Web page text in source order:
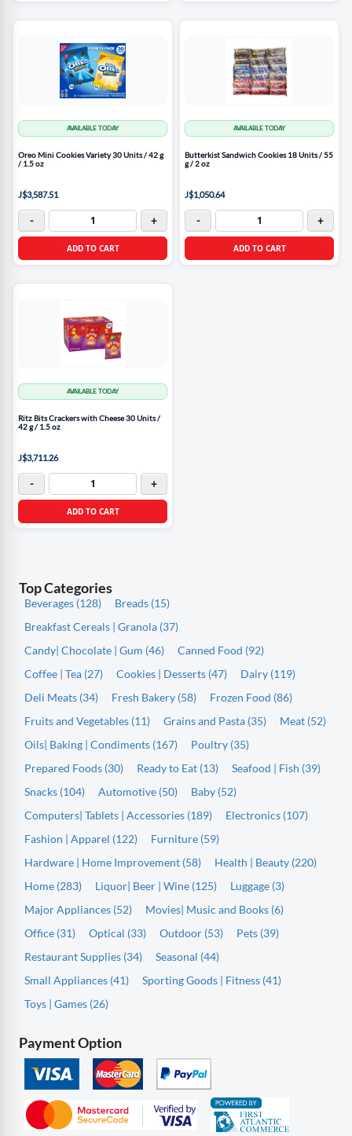
AVAILABLE TODAY
Oreo Mini Cookies Variety 30 Units / 42 g
/ 1.5 oz
J$3,587.51
- +
ADD TO CART
AVAILABLE TODAY
Butterkist Sandwich Cookies 18 Units / 55
g / 2 oz
J$1,050.64
- +
ADD TO CART
AVAILABLE TODAY
Ritz Bits Crackers with Cheese 30 Units /
42 g / 1.5 oz
J$3,711.26
- +
ADD TO CART
Top Categories
Beverages (128)
Breads (15)
Breakfast Cereals | Granola (37)
Candy| Chocolate | Gum (46)
Canned Food (92)
Coffee | Tea (27)
Cookies | Desserts (47)
Dairy (119)
Deli Meats (34)
Fresh Bakery (58)
Frozen Food (86)
Fruits and Vegetables (11)
Grains and Pasta (35)
Meat (52)
Oils| Baking | Condiments (167)
Poultry (35)
Prepared Foods (30)
Ready to Eat (13)
Seafood | Fish (39)
Snacks (104)
Automotive (50)
Baby (52)
Computers| Tablets | Accessories (189)
Electronics (107)
Fashion | Apparel (122)
Furniture (59)
Hardware | Home Improvement (58)
Health | Beauty (220)
Home (283)
Liquor| Beer | Wine (125)
Luggage (3)
Major Appliances (52)
Movies| Music and Books (6)
Office (31)
Optical (33) Outdoor (53)
Pets (39)
Restaurant Supplies (34)
Seasonal (44)
Small Appliances (41)
Sporting Goods | Fitness (41)
Toys | Games (26)
Payment Option